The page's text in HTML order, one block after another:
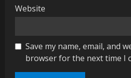
Website
Save my name, email, and
browser for the next time I